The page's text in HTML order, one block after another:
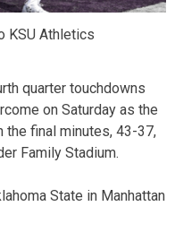
KSU Athletics
quarter touchdowns
on Saturday as the
the final minutes, 43-37,
Family Stadium.
State in Manhattan